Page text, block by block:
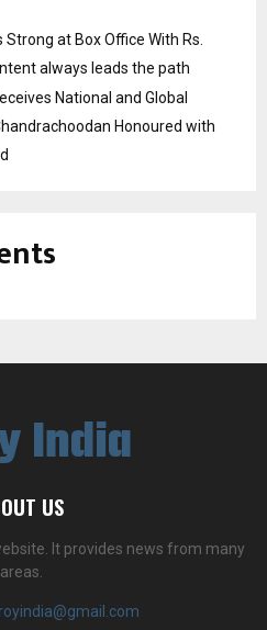
at Box Office With Rs.
always leads the path
National and Global
Honoured with
India
US
It provides news from many
areas.